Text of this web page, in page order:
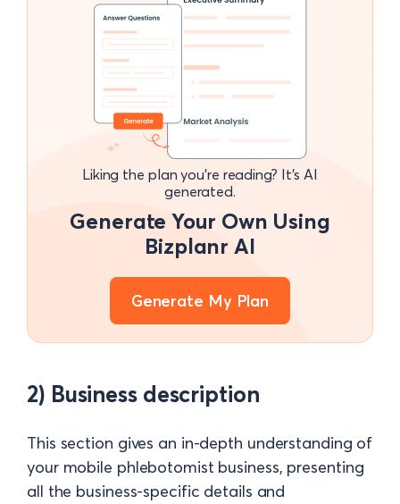
Liking the plan you're reading? It's AI
generated.
Generate Your Own Using
Bizplanr AI
Generate My Plan
2) Business description
This section gives an in-depth understanding of
your mobile phlebotomist business, presenting
all the business-specific details and